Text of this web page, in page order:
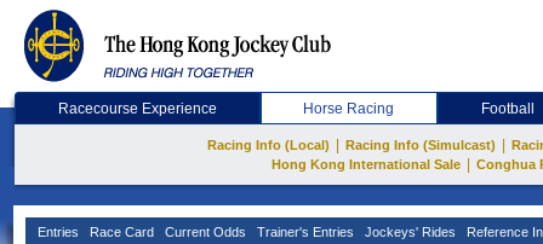
Racecourse Experience Horse Racing Football
Racing Info (Local) Racing Info (Simulcast)
Hong Kong International Sale
Conghua
Entries Race Card Current Odds Trainer's Entries Jockeys' Rides Reference